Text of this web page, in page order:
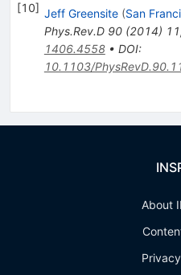
[10] Jeff Greensite (San
Phys.Rev.D 90(2014) 11
1406.4558• DOI:
10.1103/
About